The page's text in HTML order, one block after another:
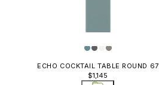
ECHO COCKTAIL TABLE ROUND 67
$1,145